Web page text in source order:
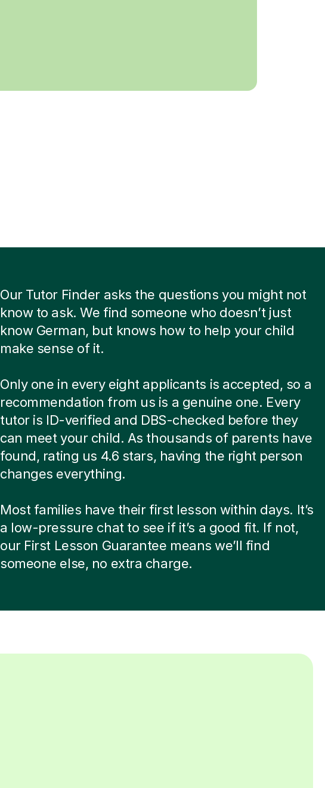
Our Tutor Finder asks the questions you might not
know to ask. We find someone who doesn’t just
know German, but knows how to help your child
make sense of it.
Only one in every eight applicants is accepted, so a
recommendation from us is a genuine one. Every
tutor is ID-verified and DBS-checked before they
can meet your child. As thousands of parents have
found, rating us 4.6 stars, having the right person
changes everything.
Most families have their first lesson within days. It’s
a low-pressure chat to see if it’s a good fit. If not,
our First Lesson Guarantee means we’ll find
someone else, no extra charge.